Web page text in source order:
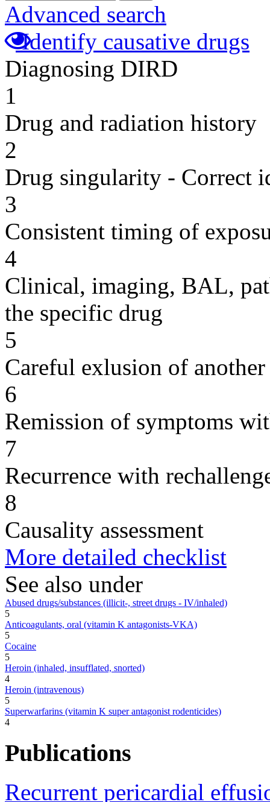
Advanced search
Identify causative drugs
Diagnosing DIRD
1
Drug and radiation history
2
Drug singularity - Correct
3
Consistent timing of
4
Clinical, imaging, BAL,
the specific drug
5
Careful exlusion of another
6
Remission of symptoms
7
Recurrence with
8
Causality assessment
More detailed checklist
See also under
Abused drugs/substances (illicit-, street drugs - IV/inhaled)
5
Anticoagulants, oral (vitamin K antagonists-VKA)
5
Cocaine
5
Heroin (inhaled, insufflated, snorted)
4
Heroin (intravenous)
5
Superwarfarins (vitamin K super antagonist rodenticides)
4
Publications
Recurrent pericardial